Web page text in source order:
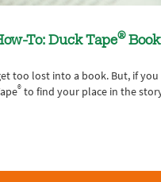
To: Duck Tape®
too lost into a book. But, if you
®to find your place in the